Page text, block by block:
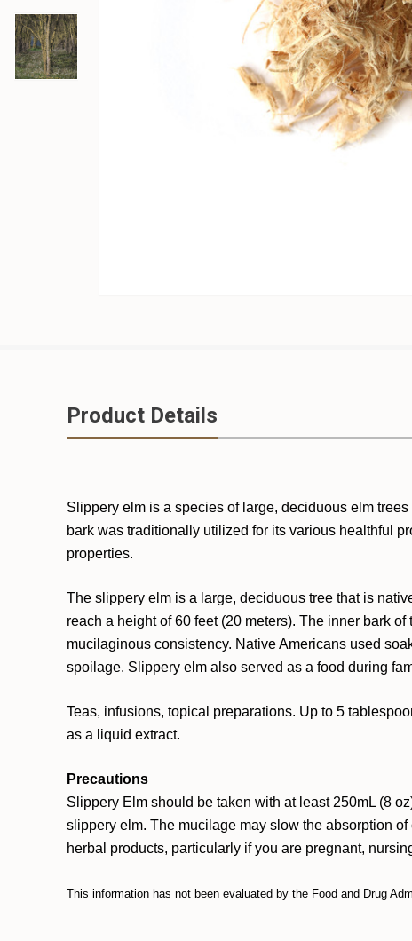
Product Details
Slippery elm is a species of large, deciduous elm
bark was traditionally utilized for its various healthful
properties.
The slippery elm is a large, deciduous tree that is
reach a height of 60 feet (20 meters). The inner bark
mucilaginous consistency. Native Americans used
spoilage. Slippery elm also served as a food during
Teas, infusions, topical preparations. Up to 5
as a liquid extract.
Precautions
Slippery Elm should be taken with at least 250mL (8
slippery elm. The mucilage may slow the absorption
herbal products, particularly if you are pregnant,
This information has not been evaluated by the Food and Drug